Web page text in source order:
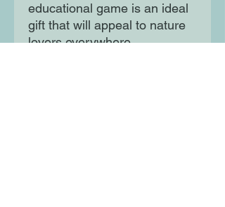
educational game is an ideal
gift that will appeal to nature
lovers everywhere.